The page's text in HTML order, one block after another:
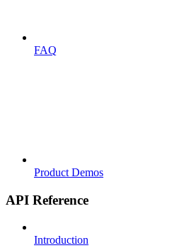
FAQ
Product Demos
API Reference
Introduction